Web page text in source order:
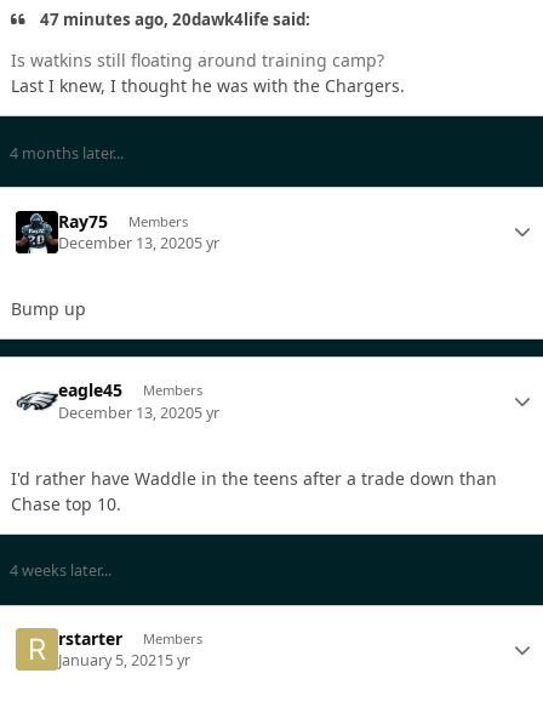
47 minutes ago, 20dawk4life said:
Is watkins still floating around training camp?
Last I knew, I thought he was with the Chargers.
4 months later...
Ray75 Members
December 13, 20205 yr
Bump up
eagle45 Members
December 13, 20205 yr
I'd rather have Waddle in the teens after a trade down than
Chase top 10.
4 weeks later...
rstarter Members
January 5, 20215 yr